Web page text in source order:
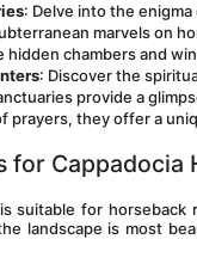
: Delve into the
marvels on
hidden chambers and
: Discover the
provide a
prayers, they offer a
for Cappadocia
suitable for
landscape is most